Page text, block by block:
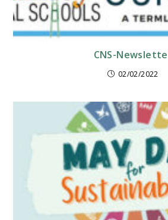
CNS-
02/02/2022